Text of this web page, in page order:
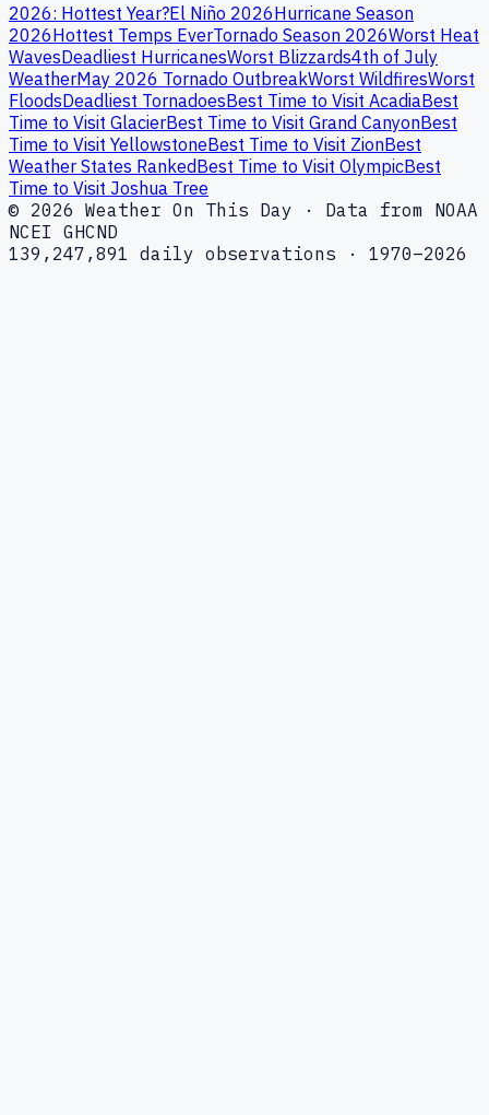
2026: Hottest Year?El Niño 2026Hurricane Season
2026Hottest Temps EverTornado Season 2026Worst Heat
WavesDeadliest HurricanesWorst Blizzards4th of July
WeatherMay 2026 Tornado OutbreakWorst WildfiresWorst
FloodsDeadliest TornadoesBest Time to Visit AcadiaBest
Time to Visit GlacierBest Time to Visit Grand CanyonBest
Time to Visit YellowstoneBest Time to Visit ZionBest
Weather States RankedBest Time to Visit OlympicBest
Time to Visit Joshua Tree
© 2026 Weather On This Day · Data from NOAA
NCEI GHCND
139,247,891 daily observations · 1970–2026